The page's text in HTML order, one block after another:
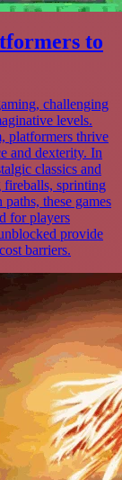
to
challenging
levels.
platformers thrive
and dexterity. In
classics and
fireballs, sprinting
these games
for players
provide
barriers.